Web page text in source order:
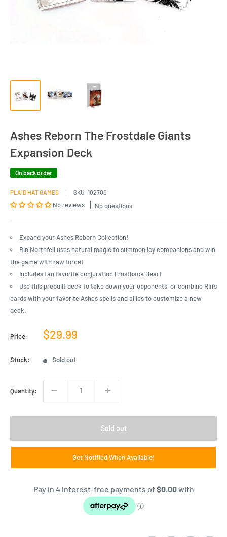
Ashes Reborn The Frostdale Giants
Expansion Deck
On back order
PLAID HAT GAMES SKU: 102700
No reviews No questions
Expand your Ashes Reborn Collection!
Rin Northfell uses natural magic to summon icy companions and win
the game with raw force!
Includes fan favorite conjuration Frostback Bear!
Use this prebuilt deck to take down your opponents, or combine Rin’s
cards with your favorite Ashes spells and allies to customize a new
deck.
Price:
Sale
$29.99
Stock: Sold out
Quantity:
Sold out
Get Notified When Available!